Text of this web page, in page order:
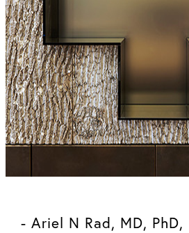
- Ariel N Rad, MD, PhD,